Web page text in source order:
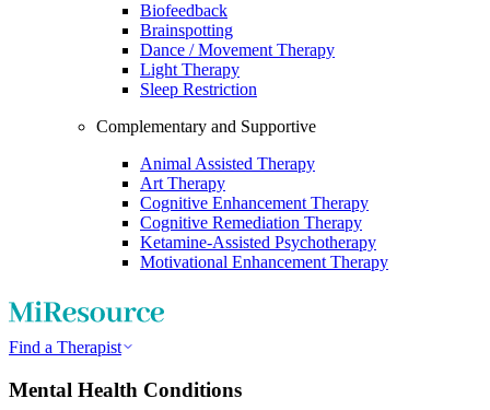
Biofeedback
Brainspotting
Dance / Movement Therapy
Light Therapy
Sleep Restriction
Complementary and Supportive
Animal Assisted Therapy
Art Therapy
Cognitive Enhancement Therapy
Cognitive Remediation Therapy
Ketamine-Assisted Psychotherapy
Motivational Enhancement Therapy
Find a Therapist
Mental Health Conditions